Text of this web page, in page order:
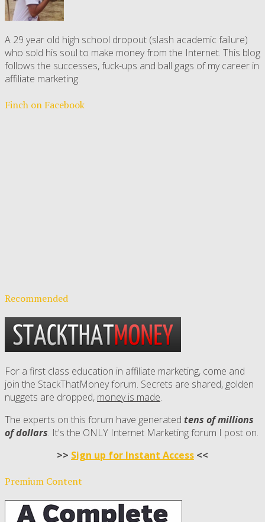
A 29 year old high school dropout (slash academic failure)
who sold his soul to make money from the Internet. This blog
follows the successes, fuck-ups and ball gags of my career in
affiliate marketing.
Finch on Facebook
Recommended
For a first class education in affiliate marketing, come and
join the StackThatMoney forum. Secrets are shared, golden
nuggets are dropped, money is made.
The experts on this forum have generated tens of millions
of dollars. It's the ONLY Internet Marketing forum I post on.
>> Sign up for Instant Access <<
Premium Content